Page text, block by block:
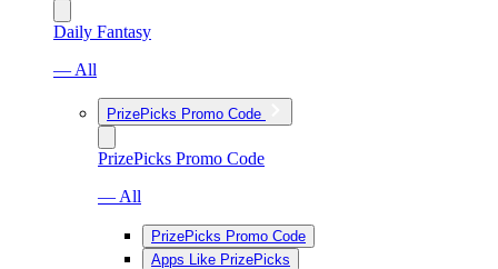
Daily Fantasy
— All
PrizePicks Promo Code
PrizePicks Promo Code
— All
PrizePicks Promo Code
Apps Like PrizePicks